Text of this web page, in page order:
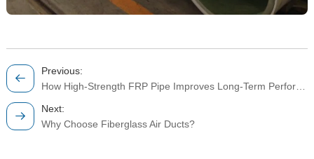
Previous:
How High-Strength FRP Pipe Improves Long-Term Performance in Industrial Fluid Systems
Next:
Why Choose Fiberglass Air Ducts?